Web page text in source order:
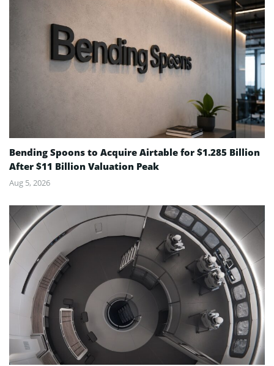
Bending Spoons to Acquire Airtable for $1.285 Billion
After $11 Billion Valuation Peak
Aug 5, 2026